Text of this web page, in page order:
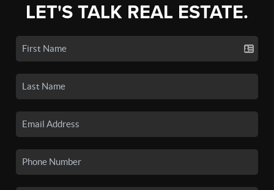
LET'S TALK REAL ESTATE.